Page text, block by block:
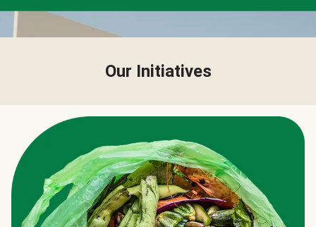
Our Initiatives